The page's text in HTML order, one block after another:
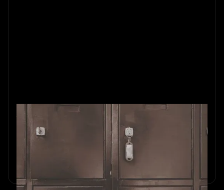
What Not to Do in an Escape
Room?
Avoid common escape room mistakes and boost your